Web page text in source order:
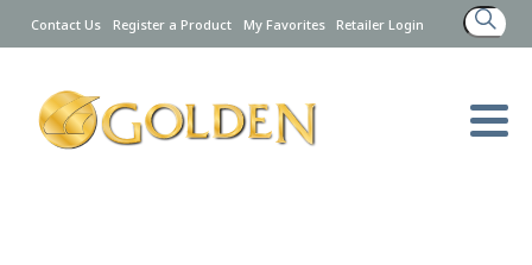
Contact Us Register a Product My Favorites Retailer Login
Search
for: